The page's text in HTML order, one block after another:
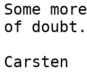
Some
of doubt.
Carsten